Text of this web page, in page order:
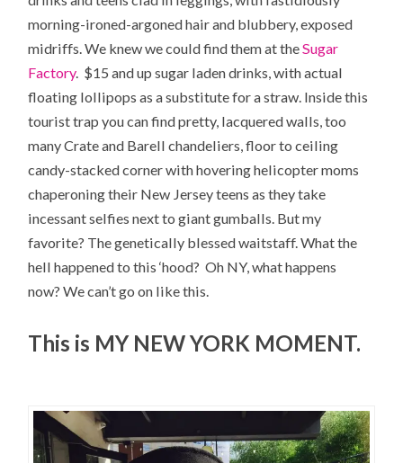
morning-ironed-argoned hair and blubbery, exposed
midriffs. We knew we could find them at theSugar
Factory. $15 and up sugar laden drinks, with actual
floating lollipops as a substitute for a straw. Inside this
tourist trap you can find pretty, lacquered walls, too
many Crate and Barell chandeliers, floor to ceiling
candy-stacked corner with hovering helicopter moms
chaperoning their New Jersey teens as they take
incessant selfies next to giant gumballs. But my
favorite? The genetically blessed waitstaff. What the
hell happened to this ‘hood? Oh NY, what happens
now? We can’t go on like this.
This is MY NEW YORK MOMENT.